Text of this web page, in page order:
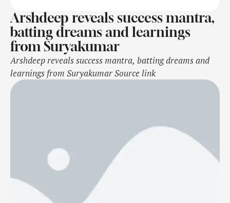
Arshdeep reveals success mantra,
batting dreams and learnings
from Suryakumar
Arshdeep reveals success mantra, batting dreams and
learnings from Suryakumar Source link